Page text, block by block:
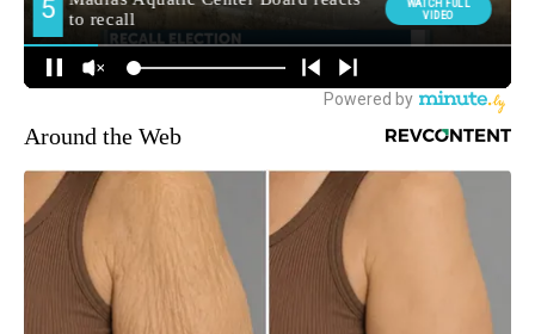
Around the Web